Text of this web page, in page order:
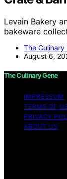
Levain Bakery
bakeware
The Culinary
August 6,
The Culinary Gene
IMPRESSUM
TERMS OF
PRIVACY
ABOUT US